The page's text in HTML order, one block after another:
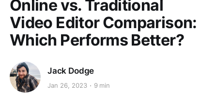
Online vs. Traditional
Video Editor Comparison:
Which Performs Better?
Jack Dodge
Jan 26, 2023 9 min